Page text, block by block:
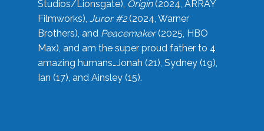
Studios/Lionsgate), Origin(2024, ARRAY
Filmworks), Juror #2(2024, Warner
Brothers), and Peacemaker(2025, HBO
Max), and am the super proud father to 4
amazing humans…Jonah (21), Sydney (19),
Ian (17), and Ainsley (15).